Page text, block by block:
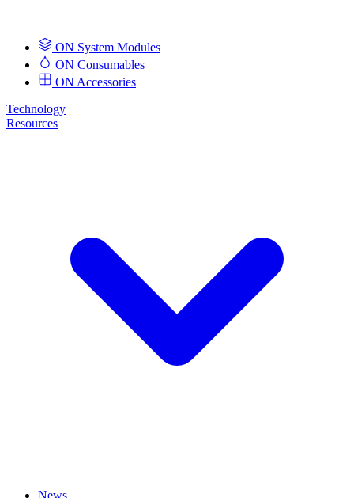
ON System Modules
ON Consumables
ON Accessories
Technology
Resources
News